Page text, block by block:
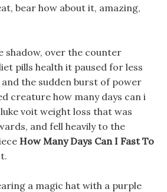
bear how about it, amazing,
shadow, over the counter
pills health it paused for less
the sudden burst of power
creature how many days can i
voit weight loss that was
and fell heavily to the
How Many Days Can I Fast To
a magic hat with a purple